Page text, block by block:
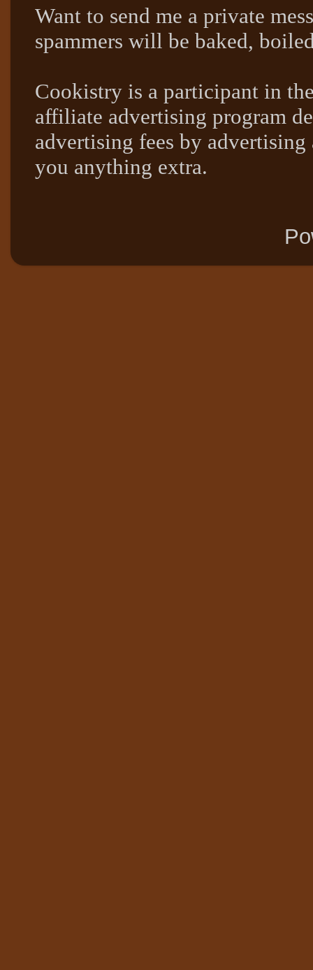
Want to send me a private
spammers will be baked,
Cookistry is a participant in
affiliate advertising program
advertising fees by
you anything extra.